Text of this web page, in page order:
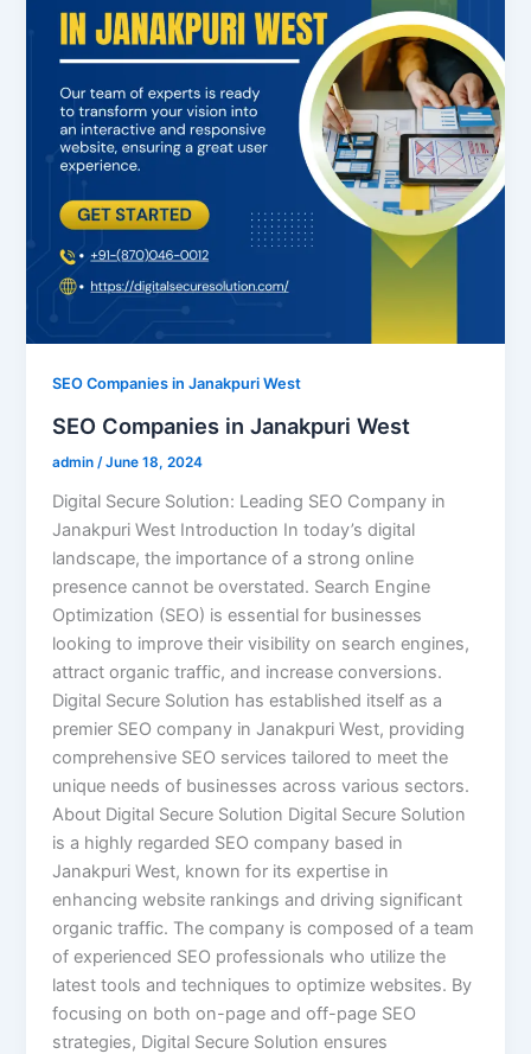
SEO Companies in Janakpuri West
SEO Companies in Janakpuri West
admin/June 18, 2024
Digital Secure Solution: Leading SEO Company in
Janakpuri West Introduction In today’s digital
landscape, the importance of a strong online
presence cannot be overstated. Search Engine
Optimization (SEO) is essential for businesses
looking to improve their visibility on search engines,
attract organic traffic, and increase conversions.
Digital Secure Solution has established itself as a
premier SEO company in Janakpuri West, providing
comprehensive SEO services tailored to meet the
unique needs of businesses across various sectors.
About Digital Secure Solution Digital Secure Solution
is a highly regarded SEO company based in
Janakpuri West, known for its expertise in
enhancing website rankings and driving significant
organic traffic. The company is composed of a team
of experienced SEO professionals who utilize the
latest tools and techniques to optimize websites. By
focusing on both on-page and off-page SEO
strategies, Digital Secure Solution ensures